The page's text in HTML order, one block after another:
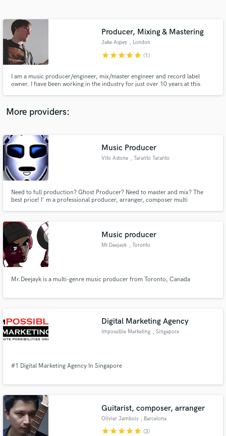
Producer, Mixing & Mastering
Jake Aspey , London
starstarstarstarstar (1)
I am a music producer/engineer, mix/master engineer and record label
owner. I have been working in the industry for just over 10 years at this
work across multiple genres. No task is too big or too small.
More providers:
Music Producer
Vito Astone , Taranto Taranto
Need to full production? Ghost Producer? Need to master and mix? The
best price! I' m a professional producer, arranger, composer multi
genres...
Music producer
Mr.Deejayk , Toronto
Mr.Deejayk is a multi-genre music producer from Toronto, Canada
Digital Marketing Agency
Impossible Marketing , Singapore
#1 Digital Marketing Agency In Singapore
Guitarist, composer, arranger
Olivier Jambois , Barcelona
starstarstarstarstar (3)
Contact pros directly with your project details
and receive handcrafted proposals and budgets
work is complete.